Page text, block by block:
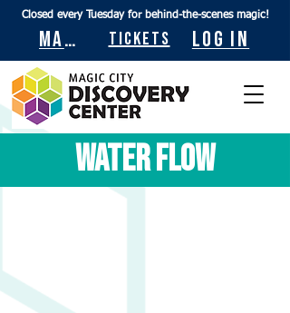
Closed every Tuesday for behind-the-scenes magic!
Maps Tickets Log In
Water Flow